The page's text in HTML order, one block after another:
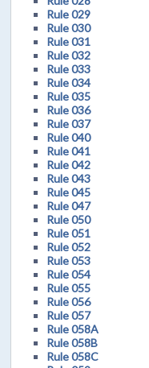
Rule 029
Rule 030
Rule 031
Rule 032
Rule 033
Rule 034
Rule 035
Rule 036
Rule 037
Rule 040
Rule 041
Rule 042
Rule 043
Rule 045
Rule 047
Rule 050
Rule 051
Rule 052
Rule 053
Rule 054
Rule 055
Rule 056
Rule 057
Rule 058A
Rule 058B
Rule 058C